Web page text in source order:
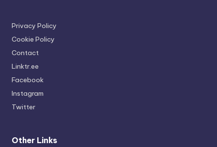
Privacy Policy
Cookie Policy
Contact
Linktr.ee
Facebook
Instagram
Twitter
Other Links